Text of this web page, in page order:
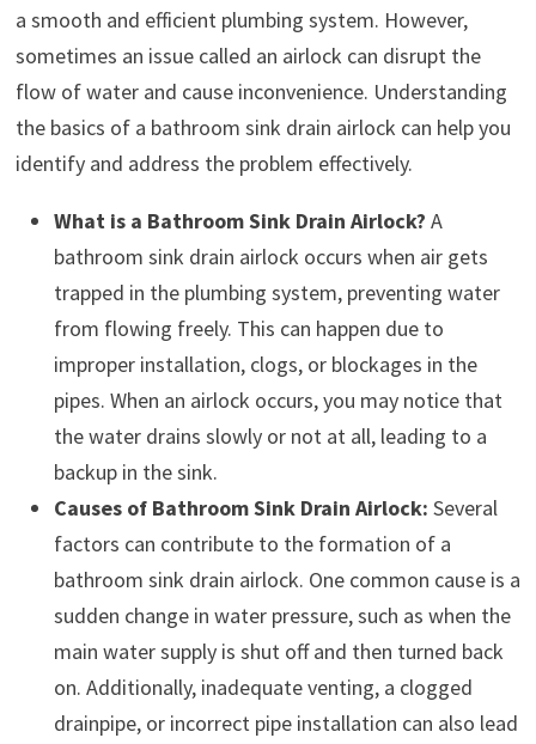
a smooth and efficient plumbing system. However,
sometimes an issue called an airlock can disrupt the
flow of water and cause inconvenience. Understanding
the basics of a bathroom sink drain airlock can help you
identify and address the problem effectively.
What is a Bathroom Sink Drain Airlock? A
bathroom sink drain airlock occurs when air gets
trapped in the plumbing system, preventing water
from flowing freely. This can happen due to
improper installation, clogs, or blockages in the
pipes. When an airlock occurs, you may notice that
the water drains slowly or not at all, leading to a
backup in the sink.
Causes of Bathroom Sink Drain Airlock: Several
factors can contribute to the formation of a
bathroom sink drain airlock. One common cause is a
sudden change in water pressure, such as when the
main water supply is shut off and then turned back
on. Additionally, inadequate venting, a clogged
drainpipe, or incorrect pipe installation can also lead